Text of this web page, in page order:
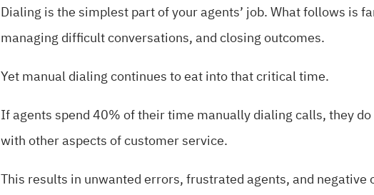
Dialing is the simplest part of your agents’ job. What follows is
managing difficult conversations, and closing outcomes.
Yet manual dialing continues to eat into that critical time.
If agents spend 40% of their time manually dialing calls, they
with other aspects of customer service.
This results in unwanted errors, frustrated agents, and negative